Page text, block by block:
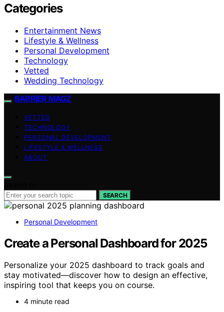
Categories
Entertainment News
Lifestyle & Wellness
Personal Development
Technology
Vetted
Wedding Technology
BARRIER MAGZ
VETTED
TECHNOLOGY
PERSONAL DEVELOPMENT
LIFESTYLE & WELLNESS
ABOUT
SEARCH
Personal Development
Create a Personal Dashboard for 2025
Personalize your 2025 dashboard to track goals and
stay motivated—discover how to design an effective,
inspiring tool that keeps you on course.
4 minute read